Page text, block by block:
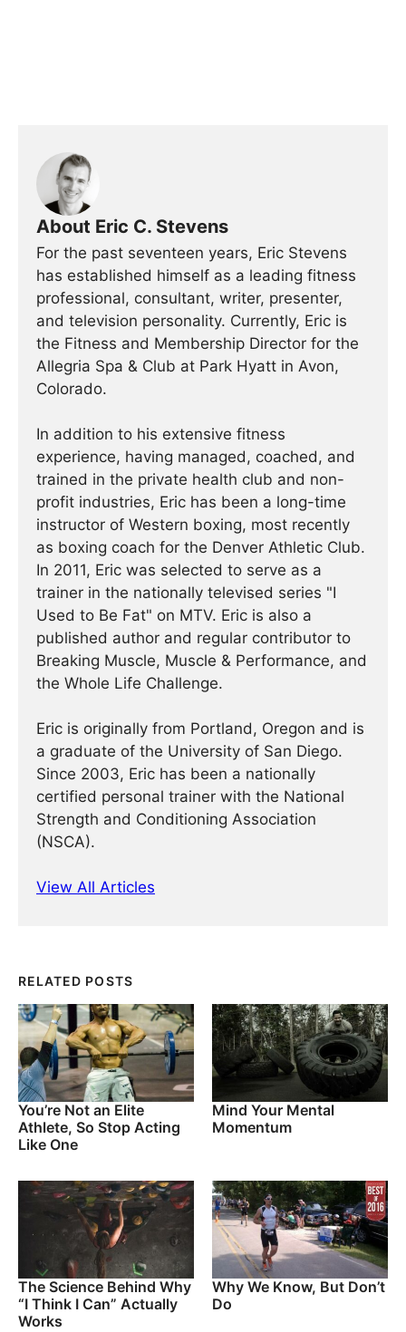
About Eric C. Stevens
For the past seventeen years, Eric Stevens
has established himself as a leading fitness
professional, consultant, writer, presenter,
and television personality. Currently, Eric is
the Fitness and Membership Director for the
Allegria Spa & Club at Park Hyatt in Avon,
Colorado.
In addition to his extensive fitness
experience, having managed, coached, and
trained in the private health club and non-
profit industries, Eric has been a long-time
instructor of Western boxing, most recently
as boxing coach for the Denver Athletic Club.
In 2011, Eric was selected to serve as a
trainer in the nationally televised series "I
Used to Be Fat" on MTV. Eric is also a
published author and regular contributor to
Breaking Muscle, Muscle & Performance, and
the Whole Life Challenge.
Eric is originally from Portland, Oregon and is
a graduate of the University of San Diego.
Since 2003, Eric has been a nationally
certified personal trainer with the National
Strength and Conditioning Association
(NSCA).
View All Articles
RELATED POSTS
You’re Not an Elite
Athlete, So Stop Acting
Like One
Mind Your Mental
Momentum
The Science Behind Why
“I Think I Can” Actually
Works
Why We Know, But Don’t
Do